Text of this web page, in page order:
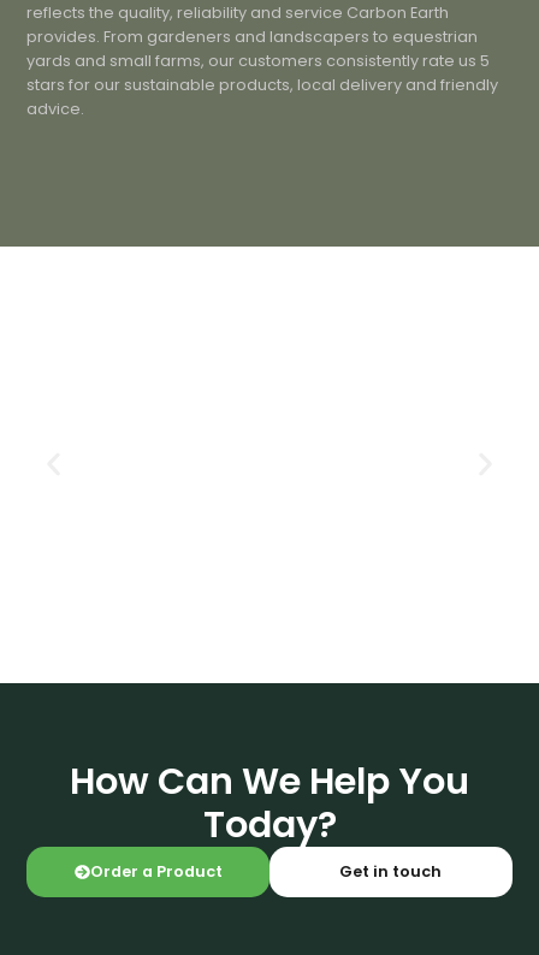
reflects the quality, reliability and service Carbon Earth
provides. From gardeners and landscapers to equestrian
yards and small farms, our customers consistently rate us 5
stars for our sustainable products, local delivery and friendly
advice.
How Can We Help You
Today?
Order a Product Get in touch